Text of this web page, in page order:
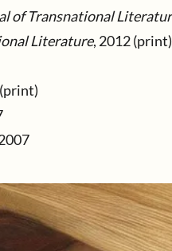
of Transnational
Literature, 2012 (print)